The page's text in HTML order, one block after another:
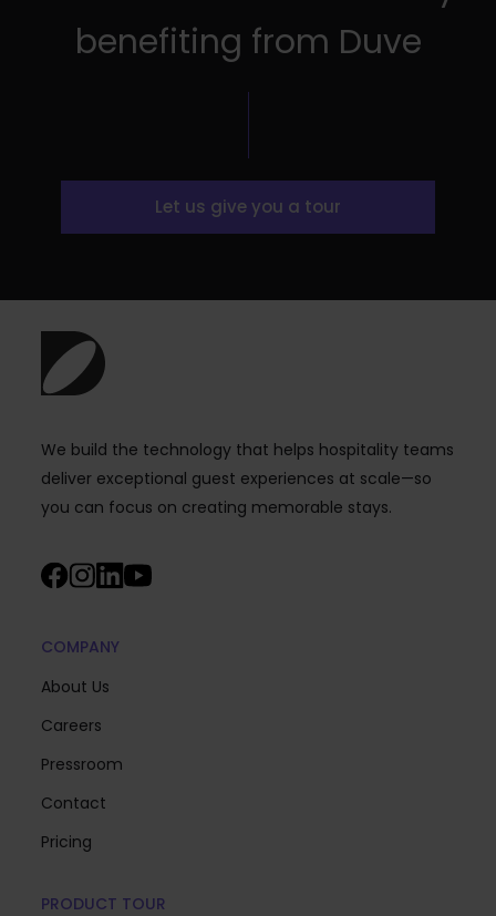
benefiting from Duve
Let us give you a tour
We build the technology that helps hospitality teams
deliver exceptional guest experiences at scale—so
you can focus on creating memorable stays.
COMPANY
About Us
Careers
Pressroom
Contact
Pricing
PRODUCT TOUR